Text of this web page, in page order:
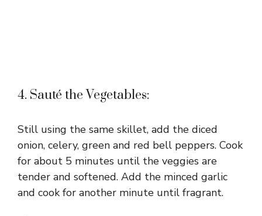
4. Sauté the Vegetables:
Still using the same skillet, add the diced
onion, celery, green and red bell peppers. Cook
for about 5 minutes until the veggies are
tender and softened. Add the minced garlic
and cook for another minute until fragrant.